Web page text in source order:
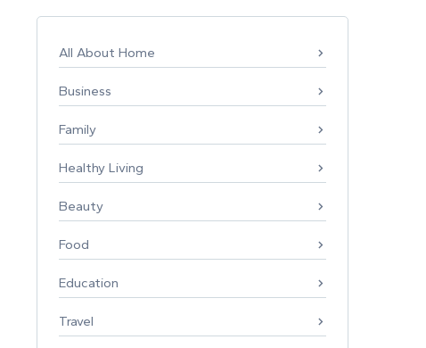
All About Home
Business
Family
Healthy Living
Beauty
Food
Education
Travel